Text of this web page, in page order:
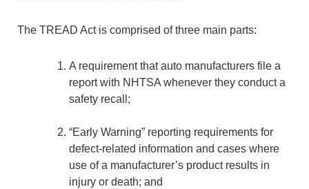
The TREAD Act is comprised of three main parts:
A requirement that auto manufacturers file a
report with NHTSA whenever they conduct a
safety recall;
“Early Warning” reporting requirements for
defect-related information and cases where
use of a manufacturer’s product results in
injury or death; and